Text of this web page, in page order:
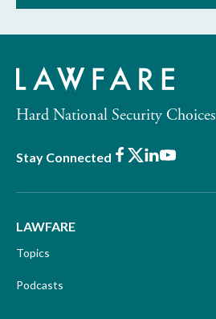
Hard National Security Choices
Stay Connected Facebook
X LinkedIn
Youtube
LAWFARE
Topics
Podcasts